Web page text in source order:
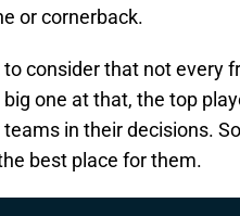
or cornerback.
to consider that not every
big one at that, the top
in their decisions.
best place for them.